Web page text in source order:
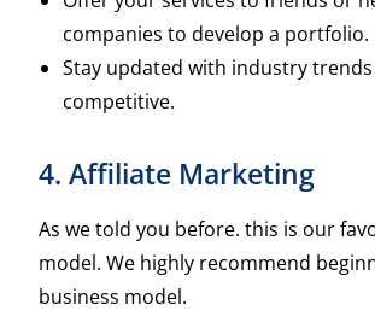
companies to develop a portfolio.
Stay updated with industry
competitive.
4. Affiliate Marketing
As we told you before. this is our
model. We highly recommend
business model.